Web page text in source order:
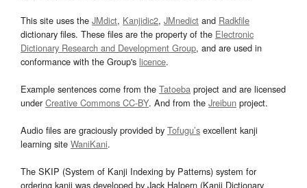
This site uses the JMdict, Kanjidic2, JMnedict and Radkfile
dictionary files. These files are the property of the Electronic
Dictionary Research and Development Group, and are used in
conformance with the Group's licence.
Example sentences come from the Tatoeba project and are licensed
underCreative Commons CC-BY. And from the Jreibun project.
Audio files are graciously provided by Tofugu’s excellent kanji
learning site WaniKani.
The SKIP (System of Kanji Indexing by Patterns) system for
ordering kanji was developed by Jack Halpern (Kanji Dictionary